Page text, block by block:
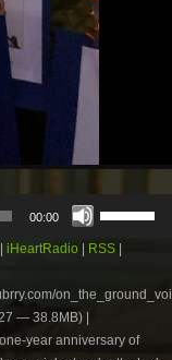
00:00
Up/Down
Arrow
increase
decrease
iHeartRadio RSS
on_the_ground_voi
— 38.8MB) |
year anniversary of